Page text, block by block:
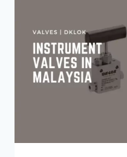
MALAYSIAN
PLANT